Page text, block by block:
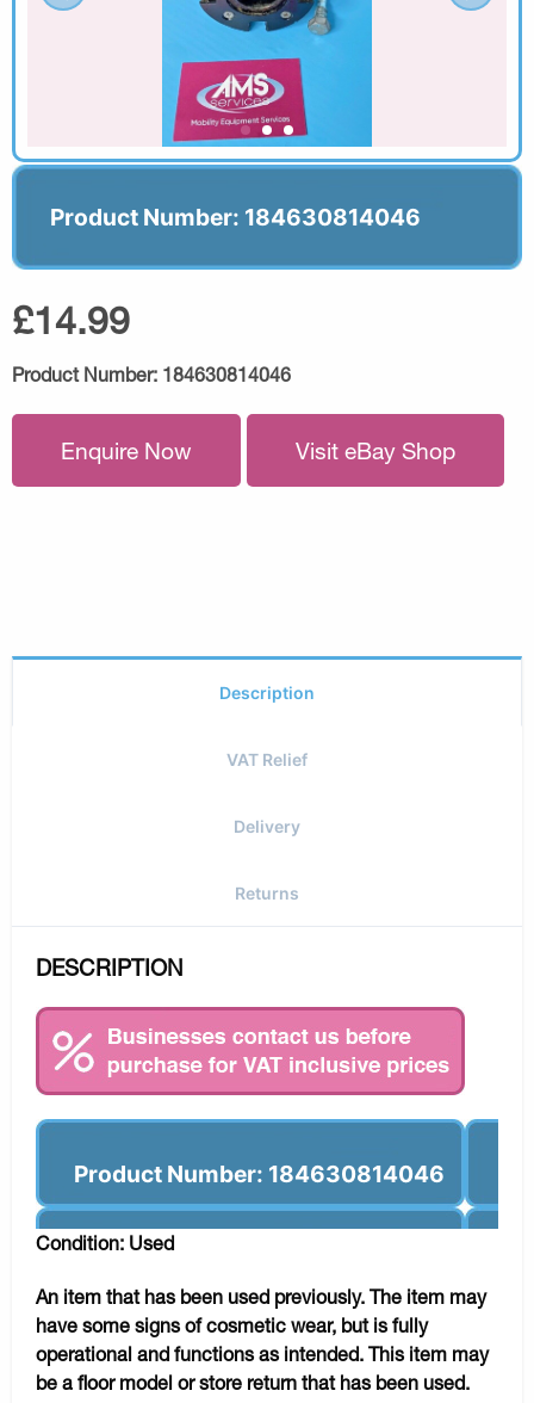
Product Number: 184630814046
£14.99
Product Number: 184630814046
Enquire Now Visit eBay Shop
Description
VAT Relief
Delivery
Returns
DESCRIPTION
Product Number: 184630814046
Condition: Used
An item that has been used previously. The item may
have some signs of cosmetic wear, but is fully
operational and functions as intended. This item may
be a floor model or store return that has been used.